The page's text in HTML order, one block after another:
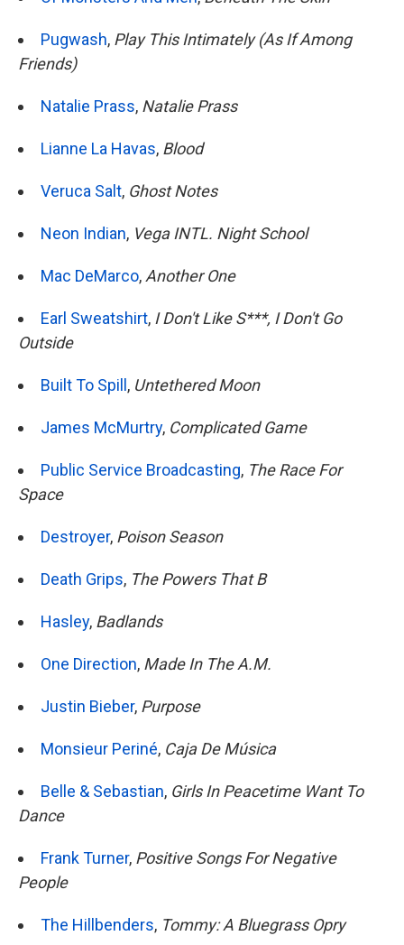
Pugwash, Play This Intimately (As If Among
Friends)
Natalie Prass, Natalie Prass
Lianne La Havas, Blood
Veruca Salt, Ghost Notes
Neon Indian, Vega INTL. Night School
Mac DeMarco, Another One
Earl Sweatshirt, I Don't Like S***, I Don't Go
Outside
Built To Spill , Untethered Moon
James McMurtry, Complicated Game
Public Service Broadcasting, The Race For
Space
Destroyer, Poison Season
Death Grips, The Powers That B
Hasley, Badlands
One Direction, Made In The A.M.
Justin Bieber, Purpose
Monsieur Periné, Caja De Música
Belle & Sebastian, Girls In Peacetime Want To
Dance
Frank Turner, Positive Songs For Negative
People
The Hillbenders, Tommy: A Bluegrass Opry